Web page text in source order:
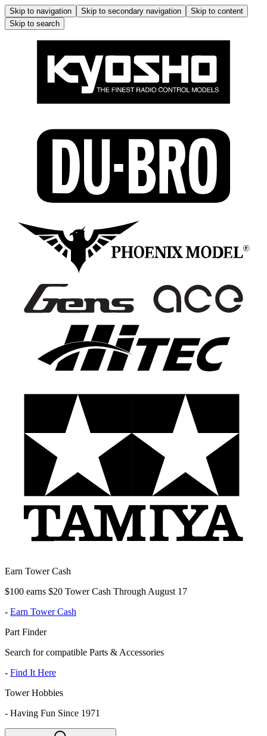
Skip to navigation Skip to secondary navigation
Skip to content
Skip to search
Earn Tower Cash
$100 earns $20 Tower Cash Through August 17
- Earn Tower Cash
Part Finder
Search for compatible Parts & Accessories
- Find It Here
Tower Hobbies
- Having Fun Since 1971